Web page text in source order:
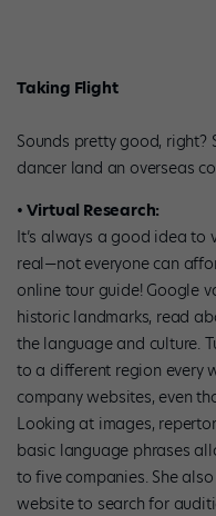
Taking Flight
Sounds pretty good, right?
dancer land an overseas
• Virtual Research:
It’s always a good idea to
real—not everyone can
online tour guide! Google
historic landmarks, read
the language and culture.
to a different region every
company websites, even
Looking at images,
basic language phrases
to five companies. She
website to search for